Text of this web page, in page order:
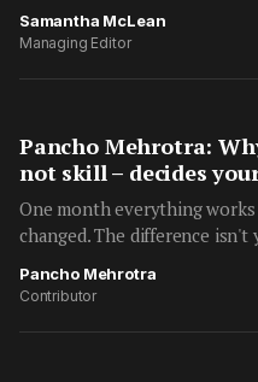
Samantha McLean
Managing Editor
Pancho Mehrotra:
not skill – decides
One month everything
changed. The difference
Pancho Mehrotra
Contributor